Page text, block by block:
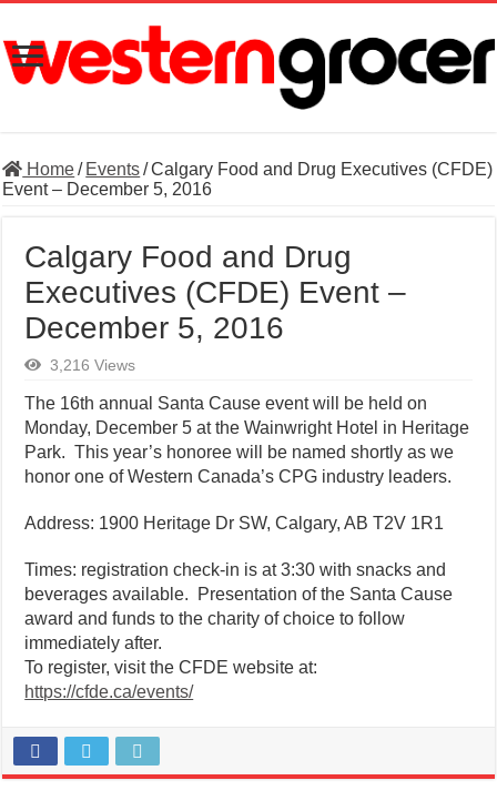
Home/ Events/Calgary Food and Drug Executives (CFDE)
Event – December 5, 2016
Calgary Food and Drug
Executives (CFDE) Event –
December 5, 2016
3,216 Views
The 16th annual Santa Cause event will be held on
Monday, December 5 at the Wainwright Hotel in Heritage
Park. This year’s honoree will be named shortly as we
honor one of Western Canada’s CPG industry leaders.
Address: 1900 Heritage Dr SW, Calgary, AB T2V 1R1
Times: registration check-in is at 3:30 with snacks and
beverages available. Presentation of the Santa Cause
award and funds to the charity of choice to follow
immediately after.
To register, visit the CFDE website at:
https://cfde.ca/events/